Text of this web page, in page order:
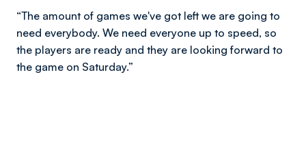
“The amount of games we've got left we are going to
need everybody. We need everyone up to speed, so
the players are ready and they are looking forward to
the game on Saturday.”